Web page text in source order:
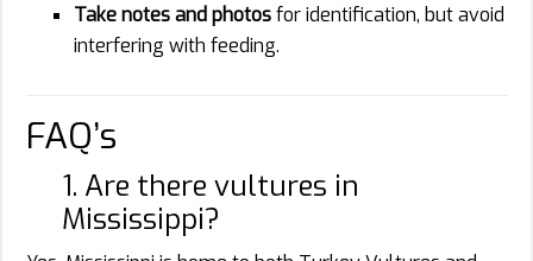
Take notes and photosfor identification, but avoid
interfering with feeding.
FAQ’s
1. Are there vultures in
Mississippi?